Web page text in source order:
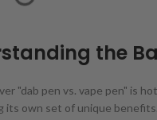
the
"dab pen vs. vape pen" is
its own set of unique benefits.